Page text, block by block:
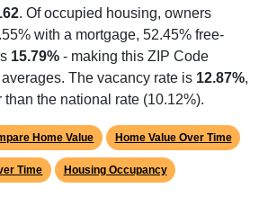
. Of occupied housing, owners
with a mortgage, 52.45% free-
15.79% - making this ZIP Code
The vacancy rate is 12.87%,
the national rate (10.12%).
Home Value Home Value Over Time
Time Housing Occupancy